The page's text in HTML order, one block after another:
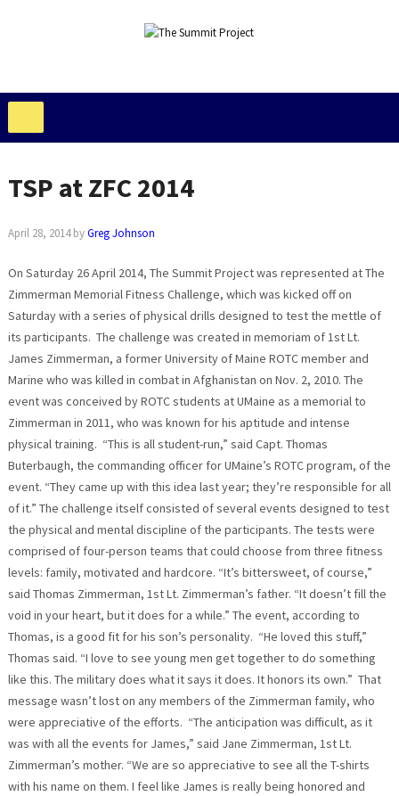
TSP at ZFC 2014
April 28, 2014byGreg Johnson
On Saturday 26 April 2014, The Summit Project was represented at The
Zimmerman Memorial Fitness Challenge, which was kicked off on
Saturday with a series of physical drills designed to test the mettle of
its participants. The challenge was created in memoriam of 1st Lt.
James Zimmerman, a former University of Maine ROTC member and
Marine who was killed in combat in Afghanistan on Nov. 2, 2010. The
event was conceived by ROTC students at UMaine as a memorial to
Zimmerman in 2011, who was known for his aptitude and intense
physical training. “This is all student-run,” said Capt. Thomas
Buterbaugh, the commanding officer for UMaine’s ROTC program, of the
event. “They came up with this idea last year; they’re responsible for all
of it.” The challenge itself consisted of several events designed to test
the physical and mental discipline of the participants. The tests were
comprised of four-person teams that could choose from three fitness
levels: family, motivated and hardcore. “It’s bittersweet, of course,”
said Thomas Zimmerman, 1st Lt. Zimmerman’s father. “It doesn’t fill the
void in your heart, but it does for a while.” The event, according to
Thomas, is a good fit for his son’s personality. “He loved this stuff,”
Thomas said. “I love to see young men get together to do something
like this. The military does what it says it does. It honors its own.” That
message wasn’t lost on any members of the Zimmerman family, who
were appreciative of the efforts. “The anticipation was difficult, as it
was with all the events for James,” said Jane Zimmerman, 1st Lt.
Zimmerman’s mother. “We are so appreciative to see all the T-shirts
with his name on them. I feel like James is really being honored and